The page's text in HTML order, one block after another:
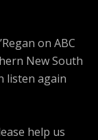
on ABC
New South
listen again
help us